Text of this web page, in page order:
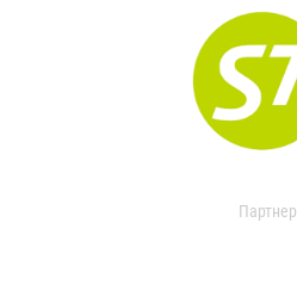
Партнер